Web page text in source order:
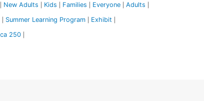
New Adults Kids Families Everyone Adults
Summer Learning Program Exhibit
250